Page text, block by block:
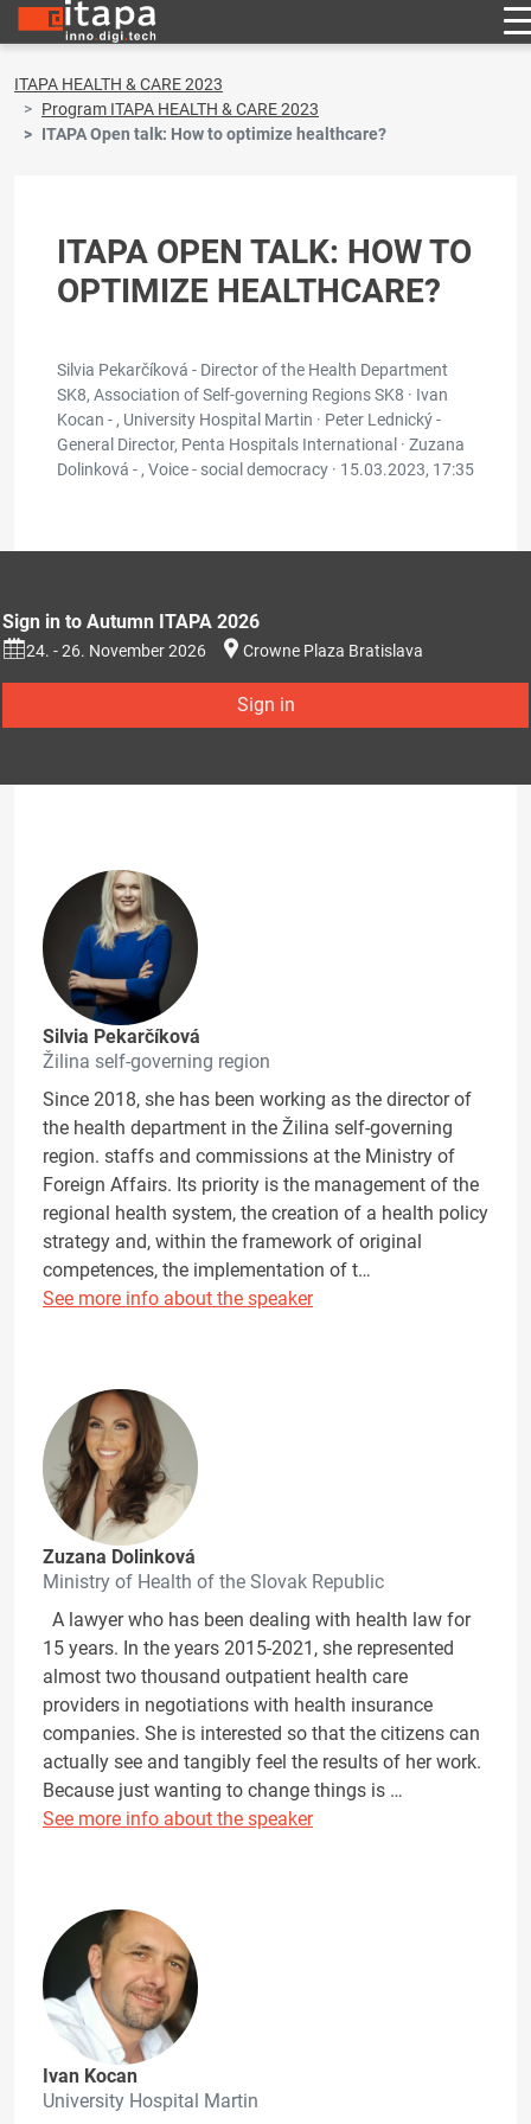
ITAPA HEALTH & CARE 2023
Program ITAPA HEALTH & CARE 2023
ITAPA Open talk: How to optimize healthcare?
ITAPA OPEN TALK: HOW TO
OPTIMIZE HEALTHCARE?
Silvia Pekarčíková - Director of the Health Department
SK8, Association of Self-governing Regions SK8 · Ivan
Kocan - , University Hospital Martin · Peter Lednický -
General Director, Penta Hospitals International · Zuzana
Dolinková - , Voice - social democracy · 15.03.2023, 17:35
Sign in to Autumn ITAPA 2026
24. - 26. November 2026 Crowne Plaza Bratislava
Sign in
Silvia Pekarčíková
Žilina self-governing region
Since 2018, she has been working as the director of
the health department in the Žilina self-governing
region. staffs and commissions at the Ministry of
Foreign Affairs. Its priority is the management of the
regional health system, the creation of a health policy
strategy and, within the framework of original
competences, the implementation of t…
See more info about the speaker
Zuzana Dolinková
Ministry of Health of the Slovak Republic
A lawyer who has been dealing with health law for
15 years. In the years 2015-2021, she represented
almost two thousand outpatient health care
providers in negotiations with health insurance
companies. She is interested so that the citizens can
actually see and tangibly feel the results of her work.
Because just wanting to change things is …
See more info about the speaker
Ivan Kocan
University Hospital Martin